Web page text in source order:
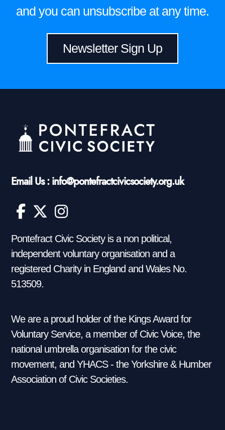
and you can unsubscribe at any time.
Newsletter Sign Up
Email Us : info@pontefractcivicsociety.org.uk
Pontefract Civic Society is a non political,
independent voluntary organisation and a
registered Charity in England and Wales No.
513509.
We are a proud holder of the Kings Award for
Voluntary Service, a member of Civic Voice, the
national umbrella organisation for the civic
movement, and YHACS - the Yorkshire & Humber
Association of Civic Societies.